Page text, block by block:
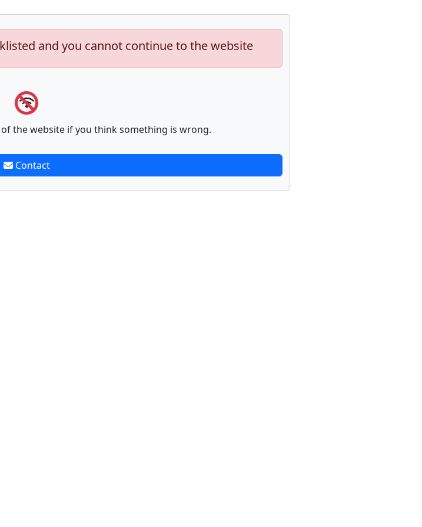
and you cannot continue to the website
the website if you think something is wrong.
Contact